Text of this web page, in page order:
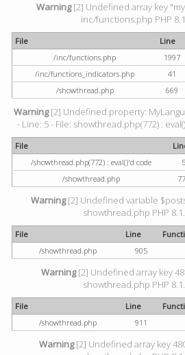
Warning[2] Undefined array key
inc/functions.php PHP
File Line
/inc/functions.php
1997
/inc/functions_indicators.php
41
/showthread.php
669
Warning[2] Undefined property:
- Line: 5 - File: showthread.php(772) :
File
/showthread.php(772) : eval()'d code
5
/showthread.php
Warning[2] Undefined variable
showthread.php PHP
File Line
/showthread.php
905
Warning[2] Undefined array key
showthread.php PHP
File Line
/showthread.php
911
Warning[2] Undefined array key